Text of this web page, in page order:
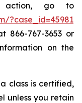
action, go to
?case_id=45981
866-767-3653 or
on the
class is certified,
unless you retain